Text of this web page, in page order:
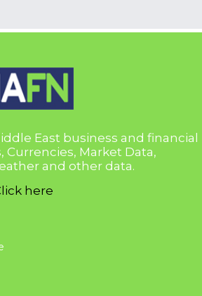
East business and financial
Currencies, Market Data,
and other data.
here